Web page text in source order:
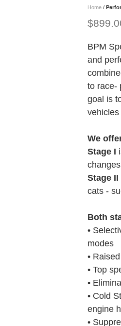
Home /
BPM
and
to race-
goal is
We
Stage I
Stage II
cats -
Both
•
modes
•
• Top
•
• Cold
engine
•